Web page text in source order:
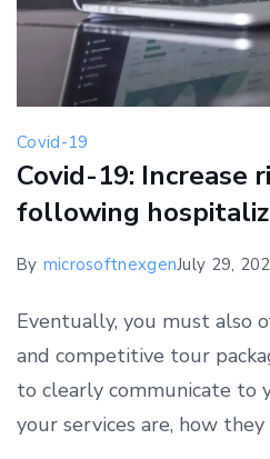
Covid-19
Covid-19: Increase
following
By microsoftnexgenJuly 29,
Eventually, you must also
and competitive tour
to clearly communicate to
your services are, how